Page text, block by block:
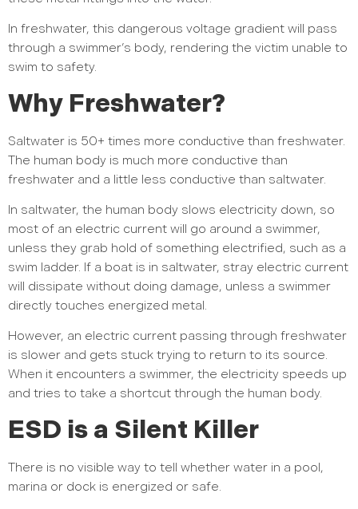
In freshwater, this dangerous voltage gradient will pass
through a swimmer’s body, rendering the victim unable to
swim to safety.
Why Freshwater?
Saltwater is 50+ times more conductive than freshwater.
The human body is much more conductive than
freshwater and a little less conductive than saltwater.
In saltwater, the human body slows electricity down, so
most of an electric current will go around a swimmer,
unless they grab hold of something electrified, such as a
swim ladder. If a boat is in saltwater, stray electric current
will dissipate without doing damage, unless a swimmer
directly touches energized metal.
However, an electric current passing through freshwater
is slower and gets stuck trying to return to its source.
When it encounters a swimmer, the electricity speeds up
and tries to take a shortcut through the human body.
ESD is a Silent Killer
There is no visible way to tell whether water in a pool,
marina or dock is energized or safe.